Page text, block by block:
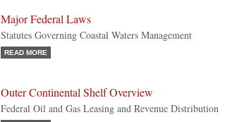
Major Federal Laws
Statutes Governing Coastal Waters Management
READ MORE
Outer Continental Shelf Overview
Federal Oil and Gas Leasing and Revenue Distribution